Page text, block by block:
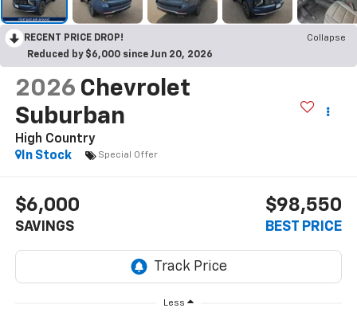
RECENT PRICE DROP!
Collapse
Reduced by $6,000 since Jun 20, 2026
2026 Chevrolet
Suburban
High Country
In Stock
Special Offer
$6,000
SAVINGS
$98,550
BEST PRICE
Less